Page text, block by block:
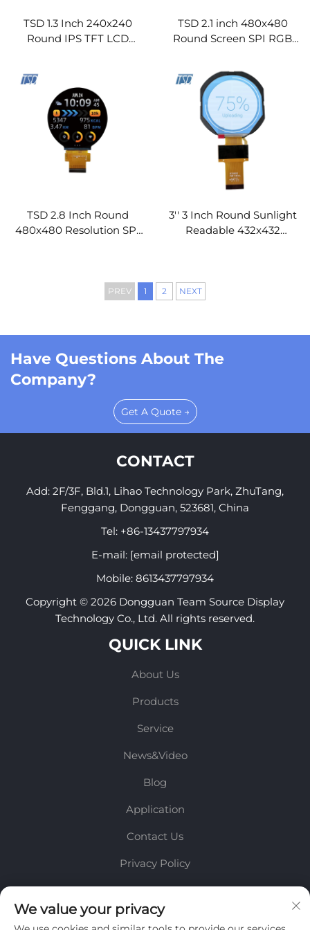
TSD 1.3 Inch 240x240
Round IPS TFT LCD
LCD Display Modules
TSD 2.1 inch 480x480
Round Screen SPI RGB
LCD Display Modules
TSD 2.8 Inch Round
480x480 Resolution SPI
3'' 3 Inch Round Sunlight
Readable 432x432
PREV 1 2 NEXT
Have Questions About The
Company?
Get A Quote →
CONTACT
Add: 2F/3F, Bld.1, Lihao Technology Park, ZhuTang,
Fenggang, Dongguan, 523681, China
Tel: +86-13437797934
E-mail: [email protected]
Mobile: 8613437797934
Copyright © 2026 Dongguan Team Source Display
Technology Co., Ltd. All rights reserved.
QUICK LINK
About Us
Products
Service
News&Video
Blog
Application
Contact Us
Privacy Policy
INFORMATION
We value your privacy